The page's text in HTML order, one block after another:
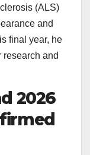
(ALS)
and
final year, he
research and
2026